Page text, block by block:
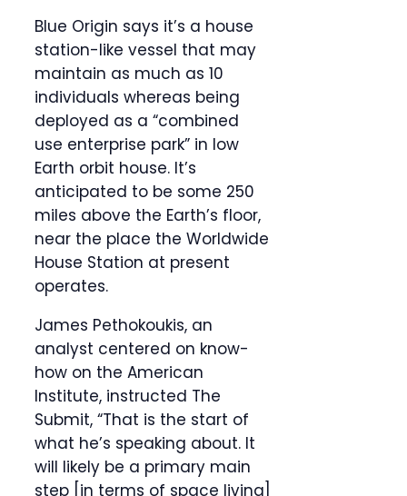
Blue Origin says it’s a house
station-like vessel that may
maintain as much as 10
individuals whereas being
deployed as a “combined
use enterprise park” in low
Earth orbit house. It’s
anticipated to be some 250
miles above the Earth’s floor,
near the place the Worldwide
House Station at present
operates.
James Pethokoukis, an
analyst centered on know-
how on the American
Institute, instructed The
Submit, “That is the start of
what he’s speaking about. It
will likely be a primary main
step [in terms of space living]